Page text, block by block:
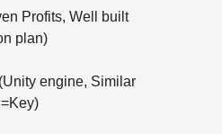
Profits, Well built
plan)
(Unity engine, Similar